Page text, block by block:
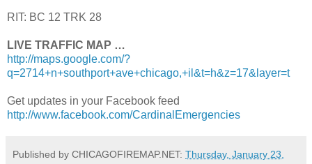
RIT: BC 12 TRK 28
LIVE TRAFFIC MAP …
http://maps.google.com/?
q=2714+n+southport+ave+chicago,+il&t=h&z=17&layer=t
Get updates in your Facebook feed
http://www.facebook.com/CardinalEmergencies
Published by CHICAGOFIREMAP.NET: Thursday, January 23,